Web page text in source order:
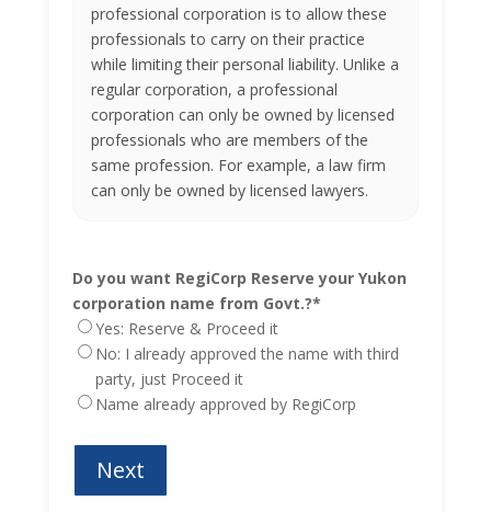
professional corporation is to allow these
professionals to carry on their practice
while limiting their personal liability. Unlike a
regular corporation, a professional
corporation can only be owned by licensed
professionals who are members of the
same profession. For example, a law firm
can only be owned by licensed lawyers.
Do you want RegiCorp Reserve your Yukon
corporation name from Govt.?*
Yes: Reserve & Proceed it
No: I already approved the name with third
party, just Proceed it
Name already approved by RegiCorp